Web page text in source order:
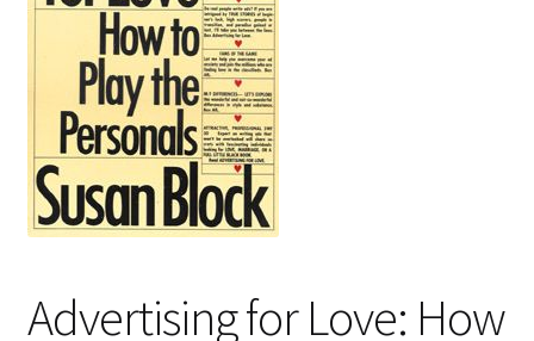
TERMS & CONDITIONS
Advertising for Love: How